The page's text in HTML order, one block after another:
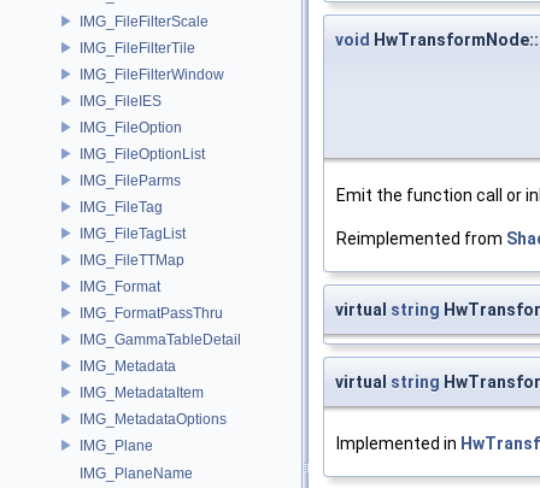
IMG_FileFilterScale
IMG_FileFilterTile
IMG_FileFilterWindow
IMG_FileIES
IMG_FileOption
IMG_FileOptionList
IMG_FileParms
IMG_FileTag
IMG_FileTagList
IMG_FileTTMap
IMG_Format
IMG_FormatPassThru
IMG_GammaTableDetail
IMG_Metadata
IMG_MetadataItem
IMG_MetadataOptions
IMG_Plane
IMG_PlaneName
void
Emit the function call or
Reimplemented from
virtual string
virtual string
Implemented in